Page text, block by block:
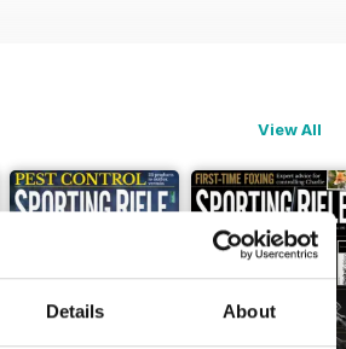
Details About
View All